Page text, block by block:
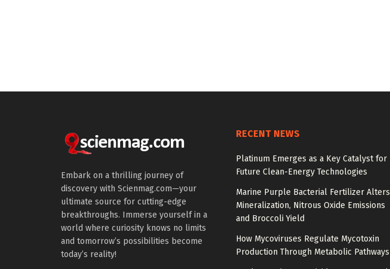
Embark on a thrilling journey of
discovery with Scienmag.com—your
ultimate source for cutting-edge
breakthroughs. Immerse yourself in a
world where curiosity knows no limits
and tomorrow’s possibilities become
today’s reality!
RECENT NEWS
Platinum Emerges as a Key Catalyst for
Future Clean-Energy Technologies
Marine Purple Bacterial Fertilizer Alters
Mineralization, Nitrous Oxide Emissions
and Broccoli Yield
How Mycoviruses Regulate Mycotoxin
Production Through Metabolic Pathways